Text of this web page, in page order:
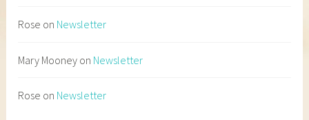
Rose on Newsletter
Mary Mooney on Newsletter
Rose on Newsletter